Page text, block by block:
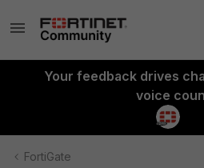
Your feedback drives
voice
FortiGate